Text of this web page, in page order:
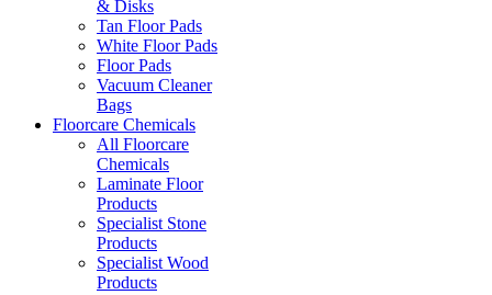
& Disks
Tan Floor Pads
White Floor Pads
Floor Pads
Vacuum Cleaner
Bags
Floorcare Chemicals
All Floorcare
Chemicals
Laminate Floor
Products
Specialist Stone
Products
Specialist Wood
Products